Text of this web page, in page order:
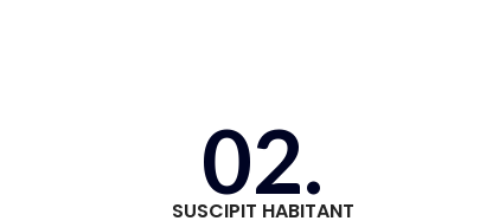
02.
SUSCIPIT HABITANT